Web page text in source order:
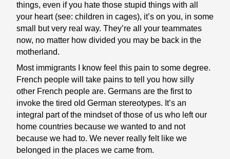
things, even if you hate those stupid things with all
your heart (see: children in cages), it’s on you, in some
small but very real way. They’re all your teammates
now, no matter how divided you may be back in the
motherland.
Most immigrants I know feel this pain to some degree.
French people will take pains to tell you how silly
other French people are. Germans are the first to
invoke the tired old German stereotypes. It’s an
integral part of the mindset of those of us who left our
home countries because we wanted to and not
because we had to. We never really felt like we
belonged in the places we came from.